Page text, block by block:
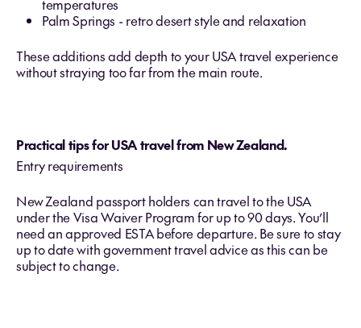
temperatures
Palm Springs - retro desert style and relaxation
These additions add depth to your USA travel experience
without straying too far from the main route.
Practical tips for USA travel from New Zealand.
Entry requirements
New Zealand passport holders can travel to the USA
under the Visa Waiver Program for up to 90 days. You’ll
need an approved ESTA before departure. Be sure to stay
up to date with government travel advice as this can be
subject to change.